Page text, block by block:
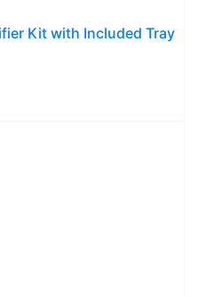
Kit with Included Tray